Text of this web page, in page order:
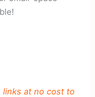
links at no cost to